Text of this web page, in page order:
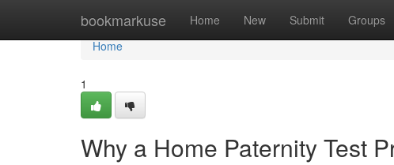
bookmarkuse Home New Submit Groups
Home
Home
1
Why a Home Paternity Test